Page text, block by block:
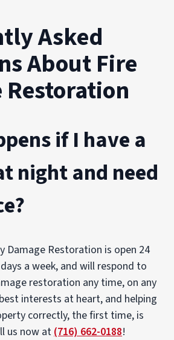
Asked
About Fire
Restoration
if I have a
night and need
Damage Restoration is open 24
a week, and will respond to
restoration any time, on any
interests at heart, and helping
correctly, the first time, is
us now at (716) 662-0188!